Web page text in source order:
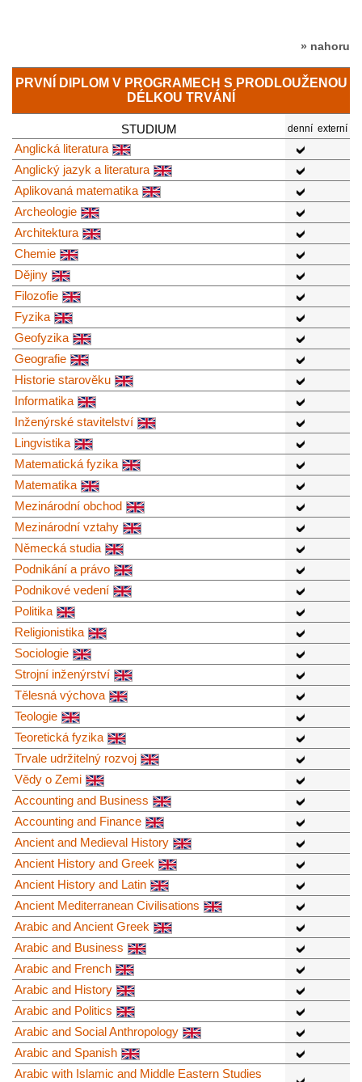
» nahoru
PRVNÍ DIPLOM V PROGRAMECH S PRODLOUŽENOU
DÉLKOU TRVÁNÍ
STUDIUM denní externí
Anglická literatura
Anglický jazyk a literatura
Aplikovaná matematika
Archeologie
Architektura
Chemie
Dějiny
Filozofie
Fyzika
Geofyzika
Geografie
Historie starověku
Informatika
Inženýrské stavitelství
Lingvistika
Matematická fyzika
Matematika
Mezinárodní obchod
Mezinárodní vztahy
Německá studia
Podnikání a právo
Podnikové vedení
Politika
Religionistika
Sociologie
Strojní inženýrství
Tělesná výchova
Teologie
Teoretická fyzika
Trvale udržitelný rozvoj
Vědy o Zemi
Accounting and Business
Accounting and Finance
Ancient and Medieval History
Ancient History and Greek
Ancient History and Latin
Ancient Mediterranean Civilisations
Arabic and Ancient Greek
Arabic and Business
Arabic and French
Arabic and History
Arabic and Politics
Arabic and Social Anthropology
Arabic and Spanish
Arabic with Islamic and Middle Eastern Studies